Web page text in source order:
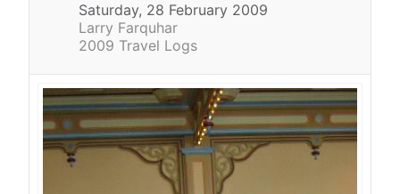
Saturday, 28 February 2009
Larry Farquhar
2009 Travel Logs